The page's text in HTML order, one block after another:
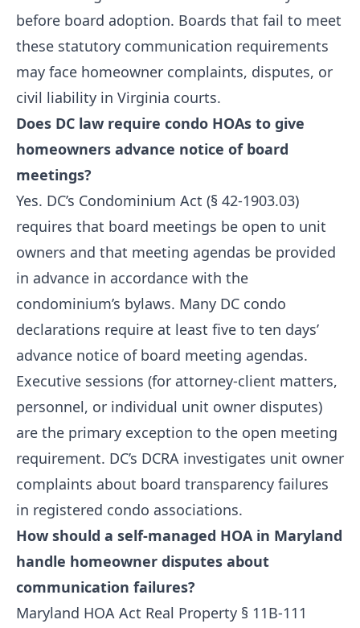
before board adoption. Boards that fail to meet
these statutory communication requirements
may face homeowner complaints, disputes, or
civil liability in Virginia courts.
Does DC law require condo HOAs to give
homeowners advance notice of board
meetings?
Yes. DC’s Condominium Act (§ 42-1903.03)
requires that board meetings be open to unit
owners and that meeting agendas be provided
in advance in accordance with the
condominium’s bylaws. Many DC condo
declarations require at least five to ten days’
advance notice of board meeting agendas.
Executive sessions (for attorney-client matters,
personnel, or individual unit owner disputes)
are the primary exception to the open meeting
requirement. DC’s DCRA investigates unit owner
complaints about board transparency failures
in registered condo associations.
How should a self-managed HOA in Maryland
handle homeowner disputes about
communication failures?
Maryland HOA Act Real Property § 11B-111